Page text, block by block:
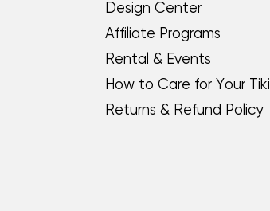
Design Center
Affiliate Programs
Rental & Events
How to Care for Your Tiki
Returns & Refund Policy